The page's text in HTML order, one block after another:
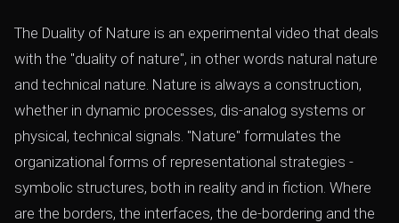
The Duality of Nature is an experimental video that deals
with the "duality of nature", in other words natural nature
and technical nature. Nature is always a construction,
whether in dynamic processes, dis-analog systems or
physical, technical signals. "Nature" formulates the
organizational forms of representational strategies -
symbolic structures, both in reality and in fiction. Where
are the borders, the interfaces, the de-bordering and the